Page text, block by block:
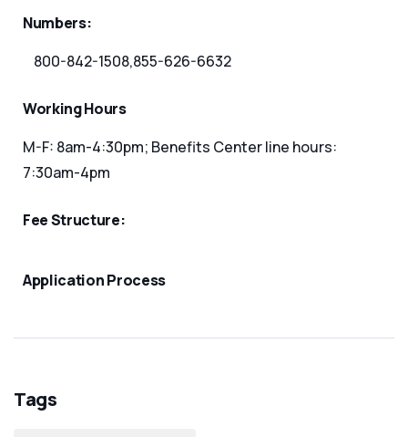
Numbers:
800-842-1508,855-626-6632
Working Hours
M-F: 8am-4:30pm; Benefits Center line hours:
7:30am-4pm
Fee Structure:
Application Process
Tags